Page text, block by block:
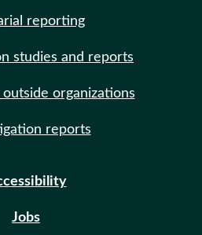
reporting
studies and reports
organizations
reports
Jobs